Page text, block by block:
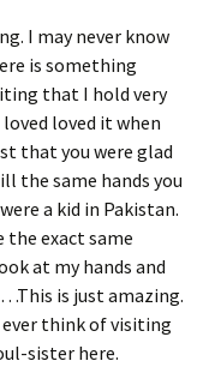
I may never know
is something
that I hold very
loved it when
that you were glad
the same hands you
a kid in Pakistan.
the exact same
at my hands and
is just amazing.
think of visiting
sister here.